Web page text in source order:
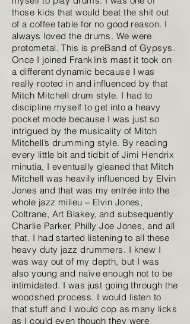
those kids that would beat the shit out
of a coffee table for no good reason. I
always loved the drums. We were
protometal. This is preBand of Gypsys.
Once I joined Franklin’s mast it took on
a different dynamic because I was
really rooted in and influenced by that
Mitch Mitchell drum style. I had to
discipline myself to get into a heavy
pocket mode because I was just so
intrigued by the musicality of Mitch
Mitchell’s drumming style. By reading
every little bit and tidbit of Jimi Hendrix
minutia, I eventually gleaned that Mitch
Mitchell was heavily influenced by Elvin
Jones and that was my entrée into the
whole jazz milieu – Elvin Jones,
Coltrane, Art Blakey, and subsequently
Charlie Parker, Philly Joe Jones, and all
that. I had started listening to all these
heavy duty jazz drummers. I knew I
was way out of my depth, but I was
also young and naïve enough not to be
intimidated. I was just going through the
woodshed process. I would listen to
that stuff and I would cop as many licks
as I could even though they were